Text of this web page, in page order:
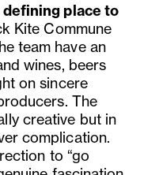
defining place to
Kite Commune
team have an
wines, beers
on sincere
The
creative but in
complication.
to “go